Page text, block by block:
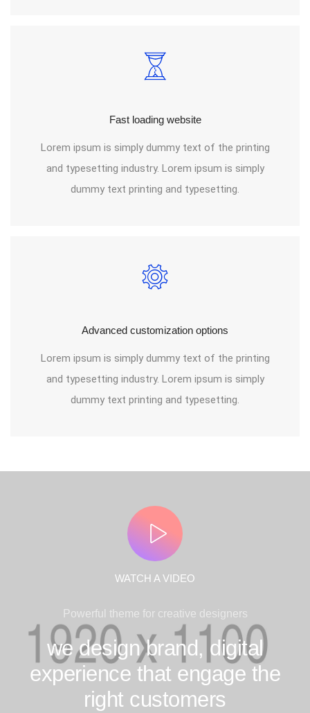
Fast loading website
Lorem ipsum is simply dummy text of the printing
and typesetting industry. Lorem ipsum is simply
dummy text printing and typesetting.
Advanced customization options
Lorem ipsum is simply dummy text of the printing
and typesetting industry. Lorem ipsum is simply
dummy text printing and typesetting.
Powerful theme for creative designers
we design brand, digital
experience that engage the
right customers
WATCH A VIDEO